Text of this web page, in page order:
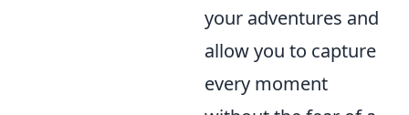
your adventures and
allow you to capture
every moment